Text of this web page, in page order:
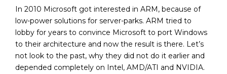
In 2010 Microsoft got interested in ARM, because of
low-power solutions for server-parks. ARM tried to
lobby for years to convince Microsoft to port Windows
to their architecture and now the result is there. Let’s
not look to the past, why they did not do it earlier and
depended completely on Intel, AMD/ATI and NVIDIA.